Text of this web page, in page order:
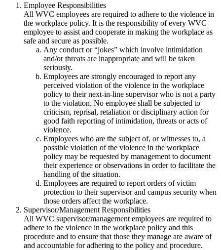
Employee Responsibilities
All WVC employees are required to adhere to the violence in
the workplace policy. It is the responsibility of every WVC
employee to assist and cooperate in making the workplace as
safe and secure as possible.
Any conduct or “jokes” which involve intimidation
and/or threats are inappropriate and will be taken
seriously.
Employees are strongly encouraged to report any
perceived violation of the violence in the workplace
policy to their next-in-line supervisor who is not a party
to the violation. No employee shall be subjected to
criticism, reprisal, retaliation or disciplinary action for
good faith reporting of intimidation, threats or acts of
violence.
Employees who are the subject of, or witnesses to, a
possible violation of the violence in the workplace
policy may be requested by management to document
their experience or observations in order to facilitate the
handling of the situation.
Employees are required to report orders of victim
protection to their supervisor and campus security when
those orders affect the workplace.
Supervisor/Management Responsibilities
All WVC supervisor/management employees are required to
adhere to the violence in the workplace policy and this
procedure and to ensure that those they manage are aware of
and accountable for adhering to the policy and procedure.